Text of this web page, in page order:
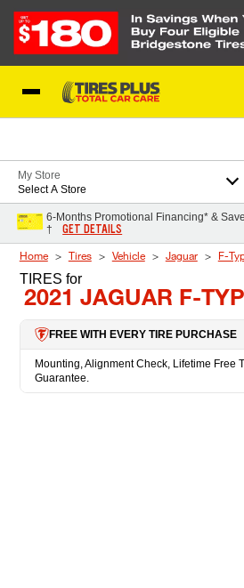
My Store
Select A Store
6-Months Promotional Financing* &
†
GET DETAILS
Home Tires Vehicle Jaguar F-
TIRES for
2021 JAGUAR F-
FREE WITH EVERY TIRE PURCHASE
Mounting, Alignment Check, Lifetime Free
Guarantee.